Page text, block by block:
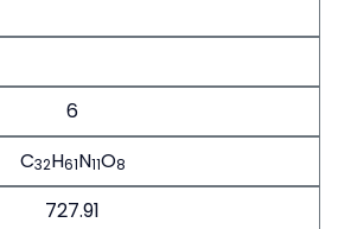
6
C32H61N11O8
727.91